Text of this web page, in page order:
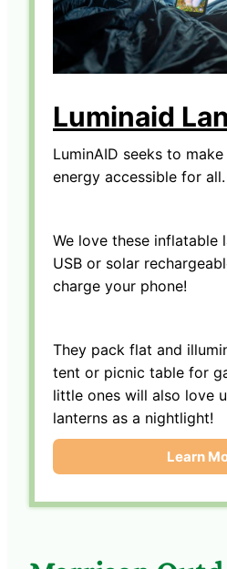
Luminaid
LuminAID seeks to
energy accessible for all.
We love these inflatable
USB or solar
charge your phone!
They pack flat and
tent or picnic table for
little ones will also love
lanterns as a nightlight!
Learn